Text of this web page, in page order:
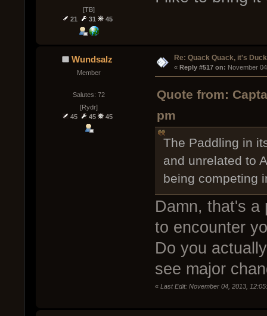
[TB]
21
31 45
Wundsalz
Member
Salutes: 72
[Rydr]
45
45 45
Re: Quack Quack, it's
« Reply #517 on: November
Quote from:
pm
The Paddling in
and unrelated to
being competing
Damn, that's
to encounter
Do you
see major
« Last Edit: November 04, 2013,